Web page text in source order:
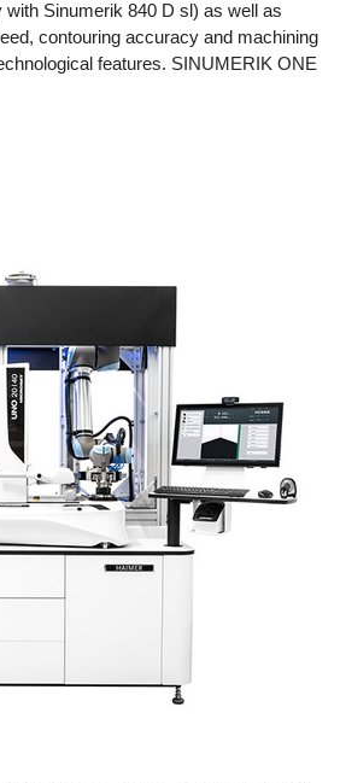
with Sinumerik 840 D sl) as well as
contouring accuracy and machining
features. SINUMERIK ONE